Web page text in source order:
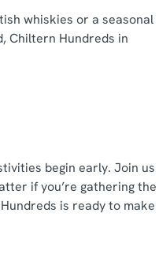
whiskies or a seasonal
Chiltern Hundreds in
begin early. Join us
if you’re gathering the
is ready to make